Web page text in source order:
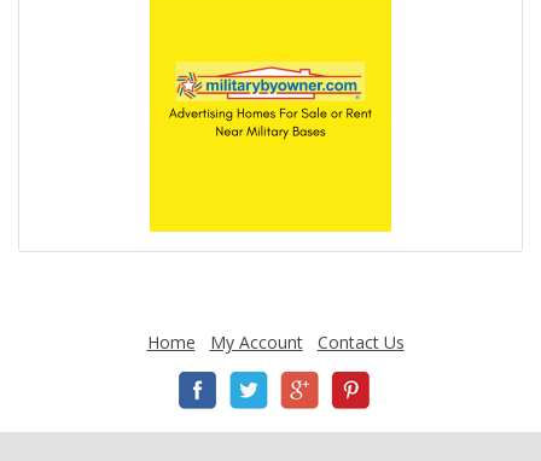
Home My Account Contact Us